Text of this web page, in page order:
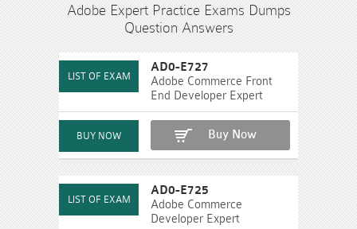
Adobe Expert Practice Exams Dumps
Question Answers
AD0-E727
Adobe Commerce Front
End Developer Expert
Buy Now
AD0-E725
Adobe Commerce
Developer Expert